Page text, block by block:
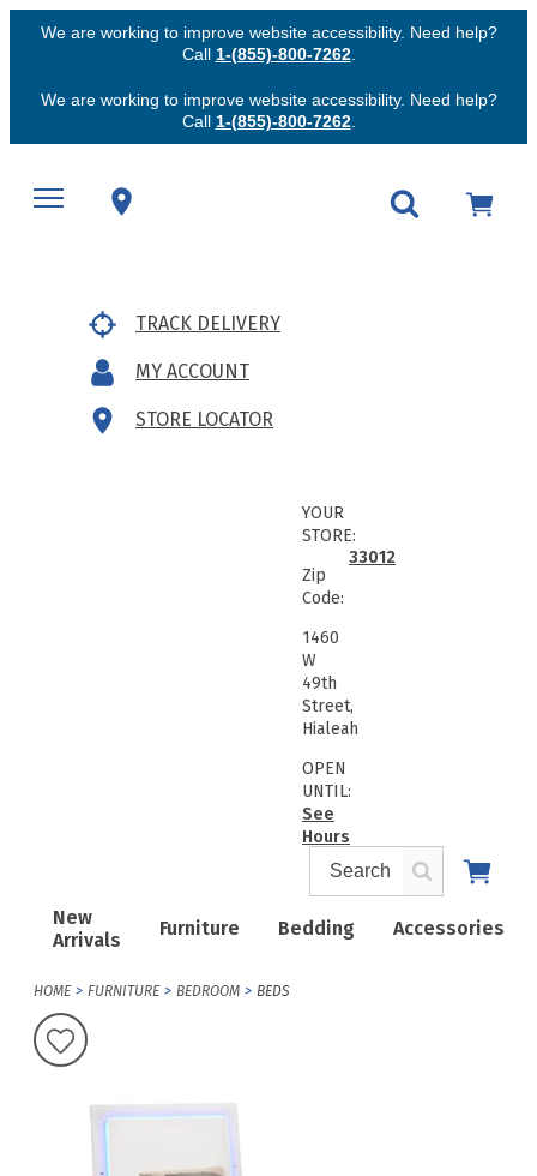
We are working to improve website accessibility. Need help?
Call 1-(855)-800-7262.
We are working to improve website accessibility. Need help?
Call 1-(855)-800-7262.
TRACK DELIVERY
MY ACCOUNT
STORE LOCATOR
New
Arrivals
Furniture Bedding Accessories
YOUR
STORE:
Zip
Code:
33012
1460
W
49th
Street,
Hialeah
OPEN
UNTIL:
See
Hours
HOME FURNITURE BEDROOM BEDS